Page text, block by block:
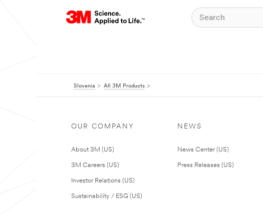
Slovenia All 3M Products
OUR COMPANY
About 3M (US)
3M Careers (US)
Investor Relations (US)
Sustainability / ESG (US)
NEWS
News Center (US)
Press Releases (US)